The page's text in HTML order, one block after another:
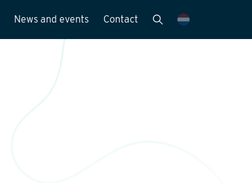
News and events
Publications
News and media
Contact